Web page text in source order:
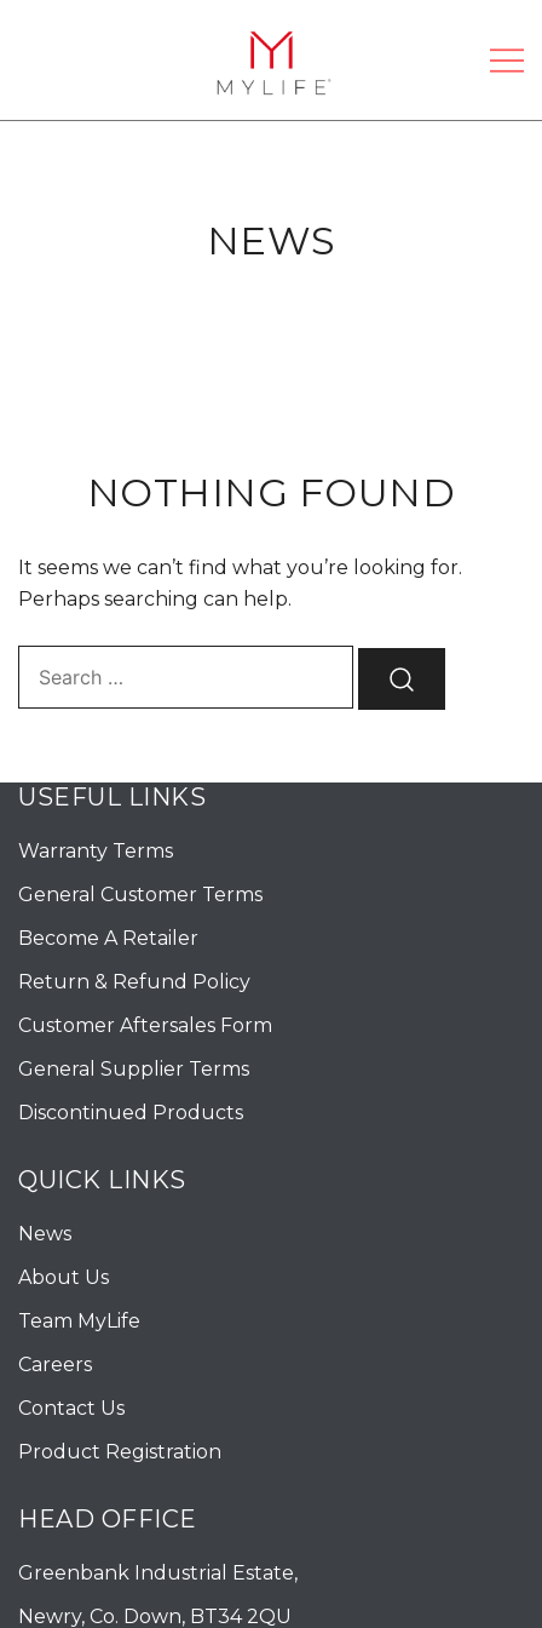
MYLIFE BATHROOMS
Passionate About Bathrooms
NEWS
NOTHING FOUND
It seems we can’t find what you’re looking for.
Perhaps searching can help.
USEFUL LINKS
Warranty Terms
General Customer Terms
Become A Retailer
Return & Refund Policy
Customer Aftersales Form
General Supplier Terms
Discontinued Products
QUICK LINKS
News
About Us
Team MyLife
Careers
Contact Us
Product Registration
HEAD OFFICE
Greenbank Industrial Estate,
Newry, Co. Down, BT34 2QU